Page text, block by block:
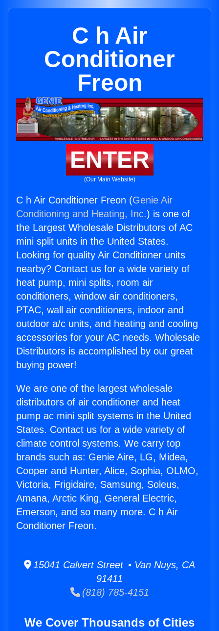
C h Air
Conditioner
Freon
ENTER
(Our Main Website)
C h Air Conditioner Freon (Genie Air
Conditioning and Heating, Inc.) is one of
the Largest Wholesale Distributors of AC
mini split units in the United States.
Looking for quality Air Conditioner units
nearby? Contact us for a wide variety of
heat pump, mini splits, room air
conditioners, window air conditioners,
PTAC, wall air conditioners, indoor and
outdoor a/c units, and heating and cooling
accessories for your AC needs. Wholesale
Distributors is accomplished by our great
buying power!
We are one of the largest wholesale
distributors of air conditioner and heat
pump ac mini split systems in the United
States. Contact us for a wide variety of
climate control systems. We carry top
brands such as: Genie Aire, LG, Midea,
Cooper and Hunter, Alice, Sophia, OLMO,
Victoria, Frigidaire, Samsung, Soleus,
Amana, Arctic King, General Electric,
Emerson, and so many more. C h Air
Conditioner Freon.
15041 Calvert Street • Van Nuys, CA
91411
(818) 785-4151
We Cover Thousands of Cities